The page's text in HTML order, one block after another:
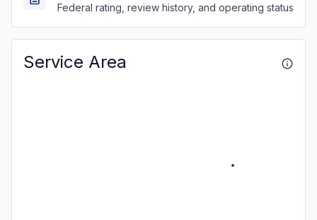
Federal rating, review history, and operating status
Service Area